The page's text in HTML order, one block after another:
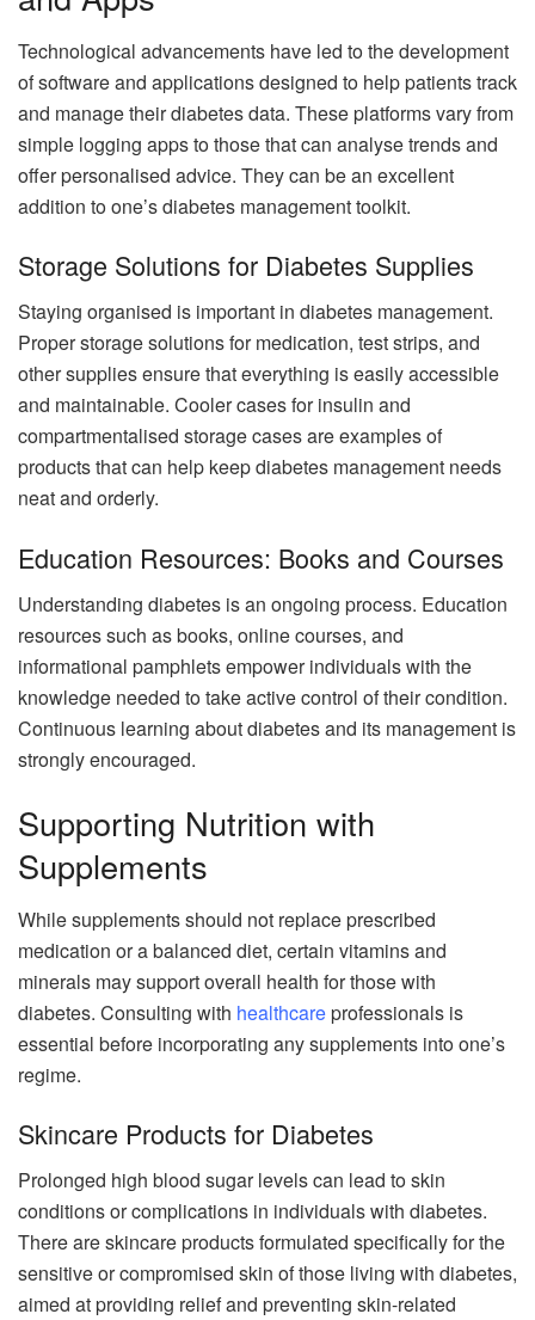
Technological advancements have led to the development
of software and applications designed to help patients track
and manage their diabetes data. These platforms vary from
simple logging apps to those that can analyse trends and
offer personalised advice. They can be an excellent
addition to one’s diabetes management toolkit.
Storage Solutions for Diabetes Supplies
Staying organised is important in diabetes management.
Proper storage solutions for medication, test strips, and
other supplies ensure that everything is easily accessible
and maintainable. Cooler cases for insulin and
compartmentalised storage cases are examples of
products that can help keep diabetes management needs
neat and orderly.
Education Resources: Books and Courses
Understanding diabetes is an ongoing process. Education
resources such as books, online courses, and
informational pamphlets empower individuals with the
knowledge needed to take active control of their condition.
Continuous learning about diabetes and its management is
strongly encouraged.
Supporting Nutrition with
Supplements
While supplements should not replace prescribed
medication or a balanced diet, certain vitamins and
minerals may support overall health for those with
diabetes. Consulting with healthcareprofessionals is
essential before incorporating any supplements into one’s
regime.
Skincare Products for Diabetes
Prolonged high blood sugar levels can lead to skin
conditions or complications in individuals with diabetes.
There are skincare products formulated specifically for the
sensitive or compromised skin of those living with diabetes,
aimed at providing relief and preventing skin-related